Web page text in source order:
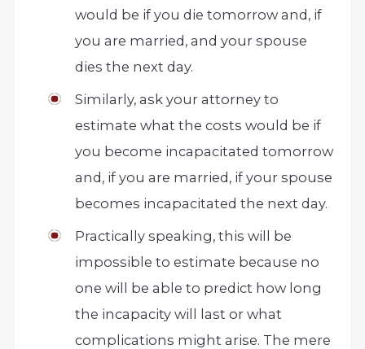
would be if you die tomorrow and, if
you are married, and your spouse
dies the next day.
Similarly, ask your attorney to
estimate what the costs would be if
you become incapacitated tomorrow
and, if you are married, if your spouse
becomes incapacitated the next day.
Practically speaking, this will be
impossible to estimate because no
one will be able to predict how long
the incapacity will last or what
complications might arise. The mere